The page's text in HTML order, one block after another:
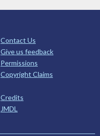
Contact Us
Give us feedback
Permissions
Copyright Claims
Credits
JMDL